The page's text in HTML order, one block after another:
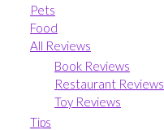
Pets
Food
All Reviews
Book Reviews
Restaurant Reviews
Toy Reviews
Tips